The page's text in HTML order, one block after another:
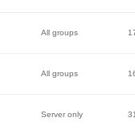
All groups
All groups
Server only